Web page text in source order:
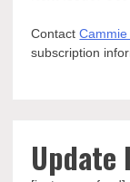
ContactCammie
subscription
Update